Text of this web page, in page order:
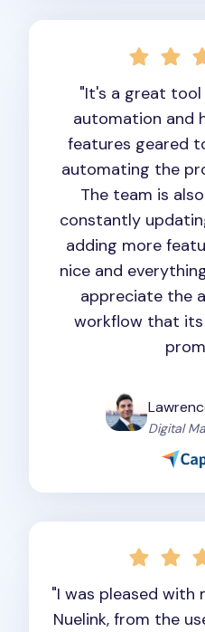
"It's a great
automation and
features geared
automating the
The team is
constantly
adding more
nice and
appreciate the
workflow that
Digital
"I was pleased with
Nuelink, from the